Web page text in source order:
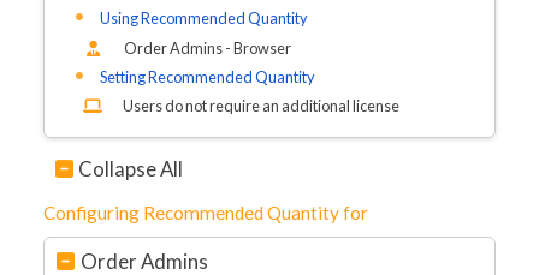
Using Recommended Quantity
Order Admins - Browser
Setting Recommended Quantity
Users do not require an additional license
Collapse All
Configuring Recommended Quantity for
Order Admins